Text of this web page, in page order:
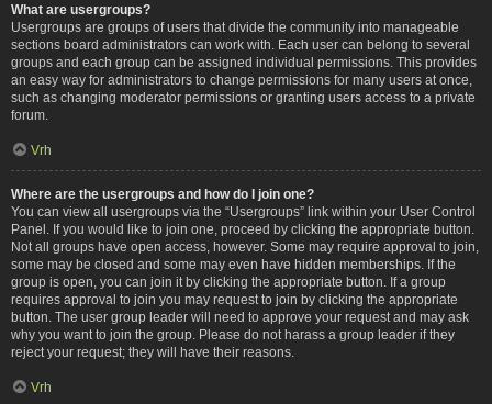
What are usergroups?
Usergroups are groups of users that divide the community into manageable
sections board administrators can work with. Each user can belong to several
groups and each group can be assigned individual permissions. This provides
an easy way for administrators to change permissions for many users at once,
such as changing moderator permissions or granting users access to a private
forum.
Vrh
Where are the usergroups and how do I join one?
You can view all usergroups via the “Usergroups” link within your User Control
Panel. If you would like to join one, proceed by clicking the appropriate button.
Not all groups have open access, however. Some may require approval to join,
some may be closed and some may even have hidden memberships. If the
group is open, you can join it by clicking the appropriate button. If a group
requires approval to join you may request to join by clicking the appropriate
button. The user group leader will need to approve your request and may ask
why you want to join the group. Please do not harass a group leader if they
reject your request; they will have their reasons.
Vrh